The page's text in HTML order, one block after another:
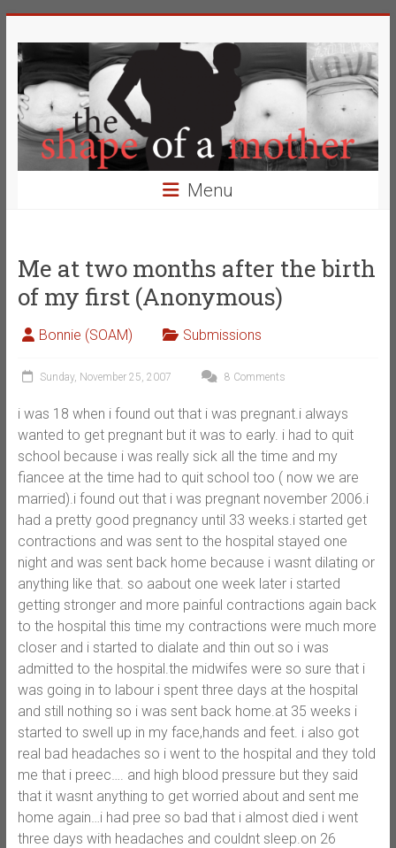
to
content
The
Shape
of
a
Mother
Definition
of
Beauty
Menu
Me at two months after the birth
of my first (Anonymous)
Bonnie (SOAM) Submissions
Sunday, November 25, 2007 8 Comments
i was 18 when i found out that i was pregnant.i always
wanted to get pregnant but it was to early. i had to quit
school because i was really sick all the time and my
fiancee at the time had to quit school too ( now we are
married).i found out that i was pregnant november 2006.i
had a pretty good pregnancy until 33 weeks.i started get
contractions and was sent to the hospital stayed one
night and was sent back home because i wasnt dilating or
anything like that. so aabout one week later i started
getting stronger and more painful contractions again back
to the hospital this time my contractions were much more
closer and i started to dialate and thin out so i was
admitted to the hospital.the midwifes were so sure that i
was going in to labour i spent three days at the hospital
and still nothing so i was sent back home.at 35 weeks i
started to swell up in my face,hands and feet. i also got
real bad headaches so i went to the hospital and they told
me that i preec…. and high blood pressure but they said
that it wasnt anything to get worried about and sent me
home again…i had pree so bad that i almost died i went
three days with headaches and couldnt sleep.on 26